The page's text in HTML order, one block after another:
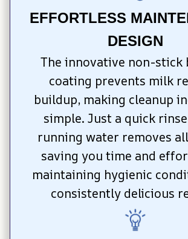
EFFORTLESS
DESIGN
The innovative non-stick
coating prevents milk
buildup, making cleanup
simple. Just a quick
running water removes
saving you time and
maintaining hygienic
consistently delicious